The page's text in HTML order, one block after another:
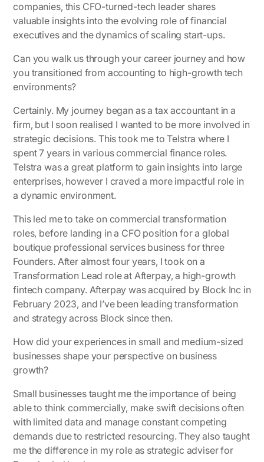
companies, this CFO-turned-tech leader shares
valuable insights into the evolving role of financial
executives and the dynamics of scaling start-ups.
Can you walk us through your career journey and how
you transitioned from accounting to high-growth tech
environments?
Certainly. My journey began as a tax accountant in a
firm, but I soon realised I wanted to be more involved in
strategic decisions. This took me to Telstra where I
spent 7 years in various commercial finance roles.
Telstra was a great platform to gain insights into large
enterprises, however I craved a more impactful role in
a dynamic environment.
This led me to take on commercial transformation
roles, before landing in a CFO position for a global
boutique professional services business for three
Founders. After almost four years, I took on a
Transformation Lead role at Afterpay, a high-growth
fintech company. Afterpay was acquired by Block Inc in
February 2023, and I’ve been leading transformation
and strategy across Block since then.
How did your experiences in small and medium-sized
businesses shape your perspective on business
growth?
Small businesses taught me the importance of being
able to think commercially, make swift decisions often
with limited data and manage constant competing
demands due to restricted resourcing. They also taught
me the difference in my role as strategic adviser for